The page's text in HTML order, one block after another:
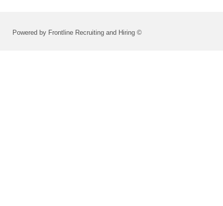
Powered by Frontline Recruiting and Hiring ©